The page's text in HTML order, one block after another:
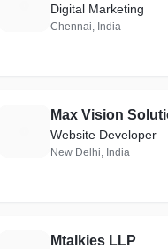
Digital Marketing
Chennai, India
Max Vision
Website Developer
New Delhi, India
Mtalkies LLP